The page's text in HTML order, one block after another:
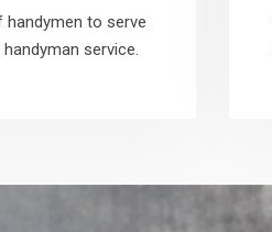
to serve
service.